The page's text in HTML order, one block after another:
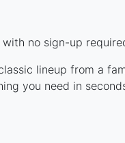
no sign-up
lineup from a
you need in